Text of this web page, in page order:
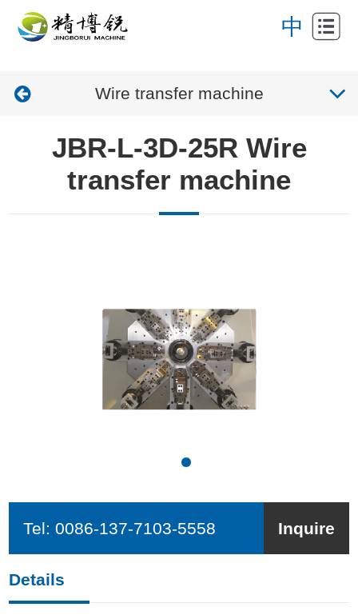
中
Home
Products Wire transfer machine
JBR-L-3D-25R Wire
transfer machine
Tel:0086-137-7103-5558 Inquire
Details